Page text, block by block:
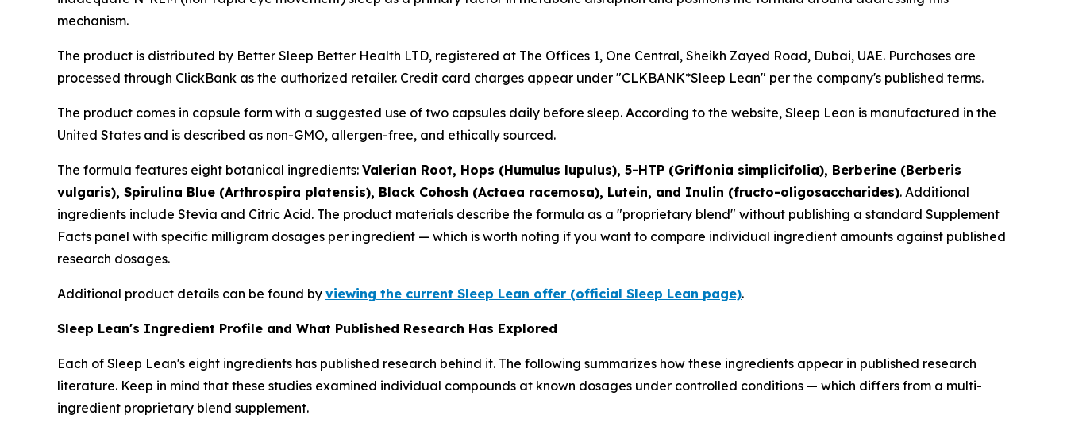
mechanism.
The product is distributed by Better Sleep Better Health LTD, registered at The Offices 1, One Central, Sheikh Zayed Road, Dubai, UAE. Purchases are
processed through ClickBank as the authorized retailer. Credit card charges appear under "CLKBANK*Sleep Lean" per the company's published terms.
The product comes in capsule form with a suggested use of two capsules daily before sleep. According to the website, Sleep Lean is manufactured in the
United States and is described as non-GMO, allergen-free, and ethically sourced.
The formula features eight botanical ingredients: Valerian Root, Hops (Humulus lupulus), 5-HTP (Griffonia simplicifolia), Berberine (Berberis
vulgaris), Spirulina Blue (Arthrospira platensis), Black Cohosh (Actaea racemosa), Lutein, and Inulin (fructo-oligosaccharides). Additional
ingredients include Stevia and Citric Acid. The product materials describe the formula as a "proprietary blend" without publishing a standard Supplement
Facts panel with specific milligram dosages per ingredient — which is worth noting if you want to compare individual ingredient amounts against published
research dosages.
Additional product details can be found by viewing the current Sleep Lean offer (official Sleep Lean page).
Sleep Lean's Ingredient Profile and What Published Research Has Explored
Each of Sleep Lean's eight ingredients has published research behind it. The following summarizes how these ingredients appear in published research
literature. Keep in mind that these studies examined individual compounds at known dosages under controlled conditions — which differs from a multi-
ingredient proprietary blend supplement.